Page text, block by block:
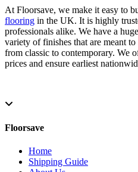
At Floorsave, we make it easy to
flooring in the UK. It is highly
professionals alike. We have a
variety of finishes that are meant
from classic to contemporary. We
prices and ensure earliest
Floorsave
Home
Shipping Guide